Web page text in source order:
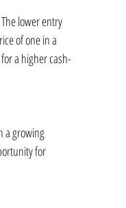
lower entry
of one in a
a higher cash-
a growing
for